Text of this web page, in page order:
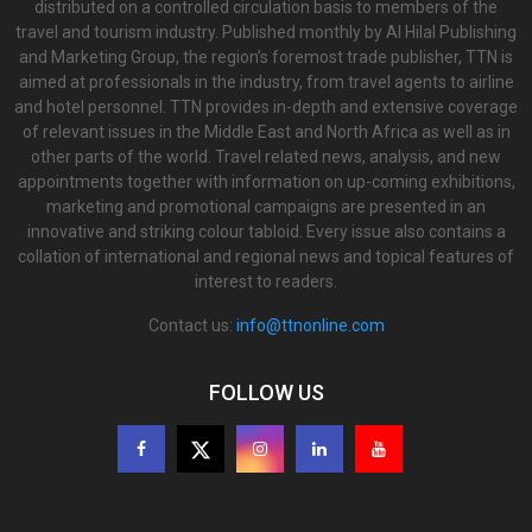
distributed on a controlled circulation basis to members of the
travel and tourism industry. Published monthly by Al Hilal Publishing
and Marketing Group, the region’s foremost trade publisher, TTN is
aimed at professionals in the industry, from travel agents to airline
and hotel personnel. TTN provides in-depth and extensive coverage
of relevant issues in the Middle East and North Africa as well as in
other parts of the world. Travel related news, analysis, and new
appointments together with information on up-coming exhibitions,
marketing and promotional campaigns are presented in an
innovative and striking colour tabloid. Every issue also contains a
collation of international and regional news and topical features of
interest to readers.
Contact us: info@ttnonline.com
FOLLOW US